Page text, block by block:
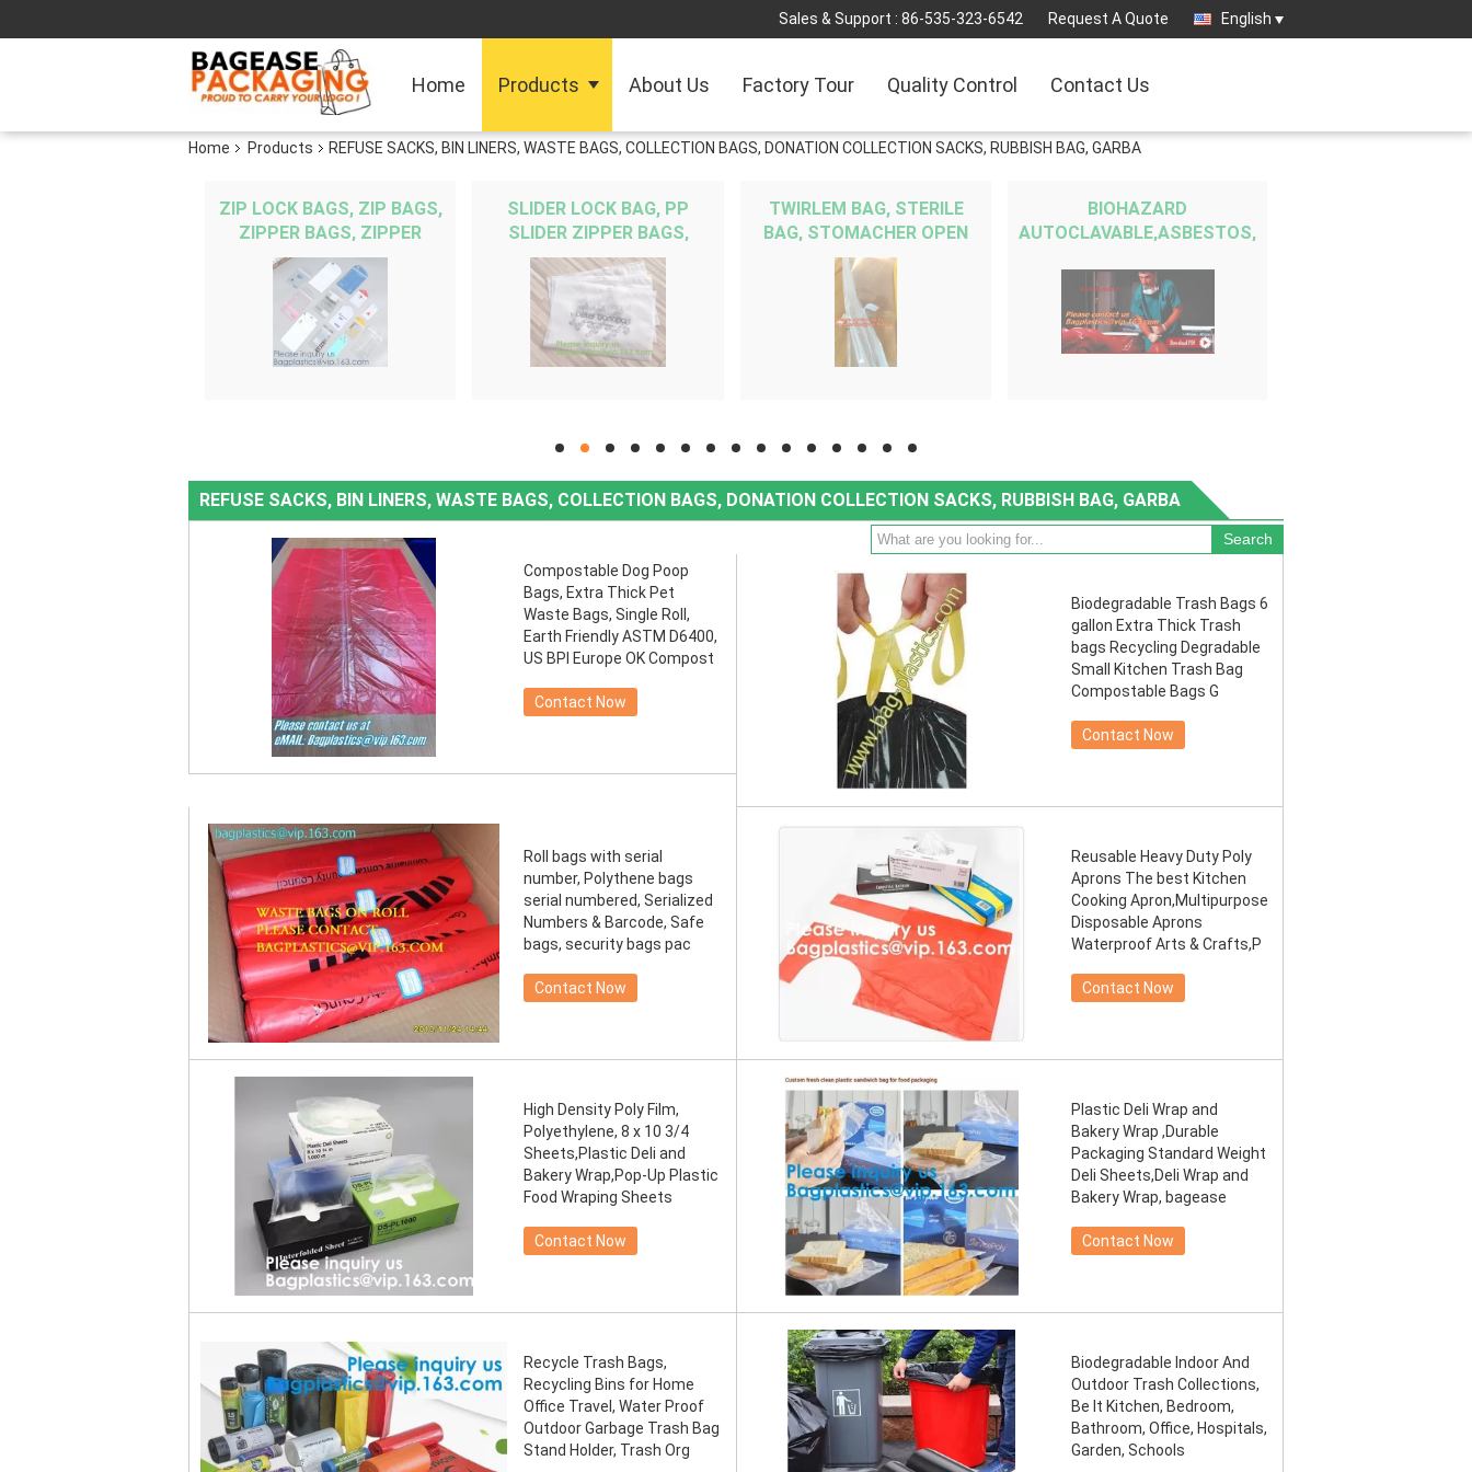
Sales & Support : 86-535-323-6542 Request A Quote English
Home Products About Us Factory Tour Quality Control Contact Us
Home Products REFUSE SACKS, BIN LINERS, WASTE BAGS, COLLECTION BAGS, DONATION COLLECTION SACKS, RUBBISH BAG, GARBA
ZIP LOCK BAGS, ZIP BAGS,
ZIPPER BAGS, ZIPPER
SEAL, GRIP SEAL, GRIP
BAG, SNAP SEAL,
RECLOSABLE, REUSA
SLIDER LOCK BAG, PP
SLIDER ZIPPER BAGS,
WATER PROOF BAGS, GRID
SLIDE SEAL BAGS,
REUSABLE BAGS, SWIMW
TWIRLEM BAG, STERILE
BAG, STOMACHER OPEN
TOP BAG, FILTERED BAGS,
FILTER BAG, FILTRA BAG,
BLENDER BAG
BIOHAZARD
AUTOCLAVABLE,ASBESTOS,
SACKS, PATIENT
BELONGING,SPECIMEN
SAMPLING B
hd hd hd hd hd hd hd hd hd hd hd hd hd hd hd
REFUSE SACKS, BIN LINERS, WASTE BAGS, COLLECTION BAGS, DONATION COLLECTION SACKS, RUBBISH BAG, GARBA
Compostable Dog Poop
Bags, Extra Thick Pet
Waste Bags, Single Roll,
Earth Friendly ASTM D6400,
US BPI Europe OK Compost
Contact Now
Biodegradable Trash Bags 6
gallon Extra Thick Trash
bags Recycling Degradable
Small Kitchen Trash Bag
Compostable Bags G
Contact Now
Roll bags with serial
number, Polythene bags
serial numbered, Serialized
Numbers & Barcode, Safe
bags, security bags pac
Contact Now
Reusable Heavy Duty Poly
Aprons The best Kitchen
Cooking Apron,Multipurpose
Disposable Aprons
Waterproof Arts & Crafts,P
Contact Now
High Density Poly Film,
Polyethylene, 8 x 10 3/4
Sheets,Plastic Deli and
Bakery Wrap,Pop-Up Plastic
Food Wraping Sheets
Contact Now
Plastic Deli Wrap and
Bakery Wrap ,Durable
Packaging Standard Weight
Deli Sheets,Deli Wrap and
Bakery Wrap, bagease
Contact Now
Recycle Trash Bags,
Recycling Bins for Home
Office Travel, Water Proof
Outdoor Garbage Trash Bag
Stand Holder, Trash Org
Biodegradable Indoor And
Outdoor Trash Collections,
Be It Kitchen, Bedroom,
Bathroom, Office, Hospitals,
Garden, Schools